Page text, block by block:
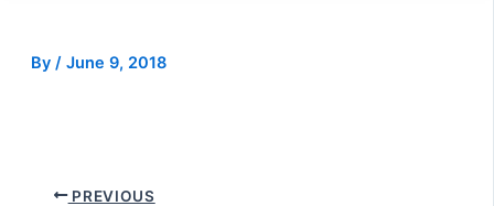
By / June 9, 2018
PREVIOUS